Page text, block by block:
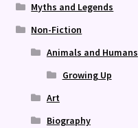
Myths and Legends
Non-Fiction
Animals and Humans
Growing Up
Art
Biography